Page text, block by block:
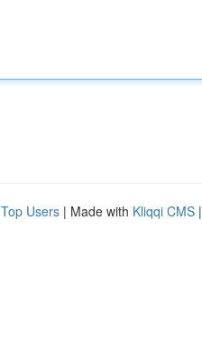
Top Users | Made with Kliqqi CMS |